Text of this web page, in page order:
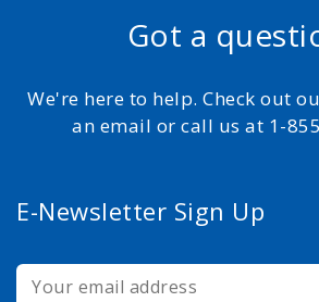
Got a
We're here to help. Check out
an email or call us at 1-
E-Newsletter Sign Up